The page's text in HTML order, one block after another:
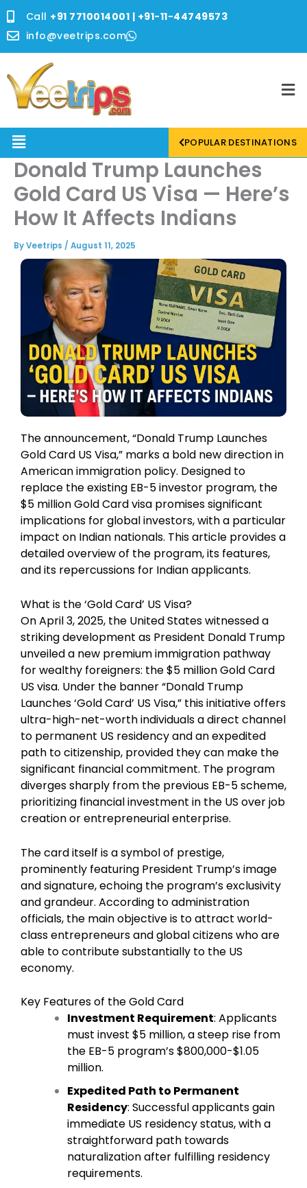
to
content
Call +91 7710014001 | +91-11-44749573
info@veetrips.com
Menu POPULAR DESTINATIONS
Donald Trump Launches
Gold Card US Visa — Here’s
How It Affects Indians
ByVeetrips / August 11, 2025
The announcement, “Donald Trump Launches
Gold Card US Visa,” marks a bold new direction in
American immigration policy. Designed to
replace the existing EB-5 investor program, the
$5 million Gold Card visa promises significant
implications for global investors, with a particular
impact on Indian nationals. This article provides a
detailed overview of the program, its features,
and its repercussions for Indian applicants.
What is the ‘Gold Card’ US Visa?
On April 3, 2025, the United States witnessed a
striking development as President Donald Trump
unveiled a new premium immigration pathway
for wealthy foreigners: the $5 million Gold Card
US visa. Under the banner “Donald Trump
Launches ‘Gold Card’ US Visa,” this initiative offers
ultra-high-net-worth individuals a direct channel
to permanent US residency and an expedited
path to citizenship, provided they can make the
significant financial commitment. The program
diverges sharply from the previous EB-5 scheme,
prioritizing financial investment in the US over job
creation or entrepreneurial enterprise.
The card itself is a symbol of prestige,
prominently featuring President Trump’s image
and signature, echoing the program’s exclusivity
and grandeur. According to administration
officials, the main objective is to attract world-
class entrepreneurs and global citizens who are
able to contribute substantially to the US
economy.
Key Features of the Gold Card
Investment Requirement: Applicants
must invest $5 million, a steep rise from
the EB-5 program’s $800,000-$1.05
million.
Expedited Path to Permanent
Residency: Successful applicants gain
immediate US residency status, with a
straightforward path towards
naturalization after fulfilling residency
requirements.